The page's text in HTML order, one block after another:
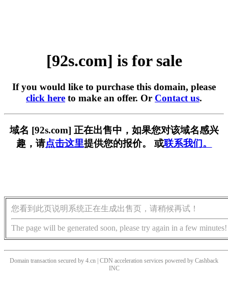
[92s.com] is for sale
If you would like to purchase this domain, please
click here to make an offer. Or Contact us.
域名 [92s.com] 正在出售中，如果您对该域名感兴
趣，请点击这里提供您的报价。 或联系我们。
您看到此页说明系统正在生成出售页，请稍候再试！
The page will be generated soon, please try again in a few minutes!
Domain transaction secured by 4.cn | CDN acceleration services powered by Cashback
INC